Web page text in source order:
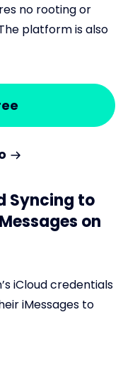
no rooting or
platform is also
Syncing to
on
iCloud credentials
iMessages to